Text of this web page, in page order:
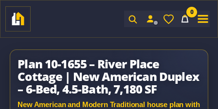
0
Plan 10-1655 – River Place
Cottage | New American Duplex
– 6-Bed, 4.5-Bath, 7,180 SF
New American and Modern Traditional house plan with